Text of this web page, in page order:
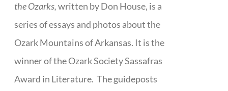
the Ozarks,written by Don House, is a
series of essays and photos about the
Ozark Mountains of Arkansas. It is the
winner of the Ozark Society Sassafras
Award in Literature. The guideposts